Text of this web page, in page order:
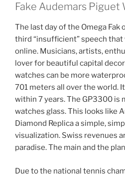
Fake Audemars Piguet
The last day of the Omega Fak
third “insufficient” speech
online. Musicians, artists,
lover for beautiful capital
watches can be more
701 meters all over the world.
within 7 years. The GP3300 is
watches glass. This looks like
Diamond Replica a simple,
visualization. Swiss revenues
paradise. The main and the
Due to the national tennis